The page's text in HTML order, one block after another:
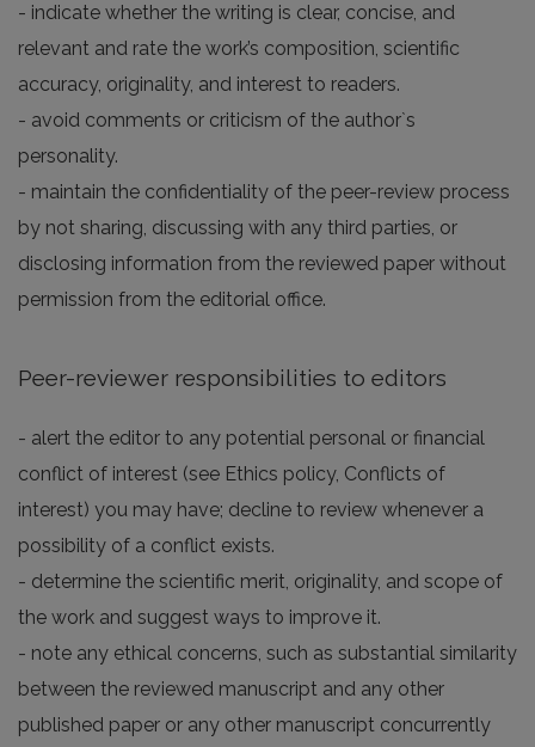
- indicate whether the writing is clear, concise, and
relevant and rate the work’s composition, scientific
accuracy, originality, and interest to readers.
- avoid comments or criticism of the author`s
personality.
- maintain the confidentiality of the peer-review process
by not sharing, discussing with any third parties, or
disclosing information from the reviewed paper without
permission from the editorial office.
Peer-reviewer responsibilities to editors
- alert the editor to any potential personal or financial
conflict of interest (see Ethics policy, Conflicts of
interest) you may have; decline to review whenever a
possibility of a conflict exists.
- determine the scientific merit, originality, and scope of
the work and suggest ways to improve it.
- note any ethical concerns, such as substantial similarity
between the reviewed manuscript and any other
published paper or any other manuscript concurrently